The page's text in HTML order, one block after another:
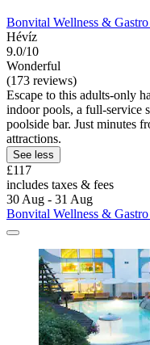
Bonvital Wellness &
Hévíz
9.0/10
Wonderful
(173 reviews)
Escape to this adults-only
indoor pools, a full-service
poolside bar. Just minutes
attractions.
See less
£117
includes taxes & fees
30 Aug - 31 Aug
Bonvital Wellness &